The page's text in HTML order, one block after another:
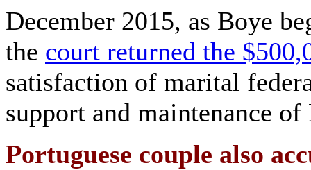
December 2015, as Boye
the court returned the
satisfaction of marital
support and maintenance
Portuguese couple also